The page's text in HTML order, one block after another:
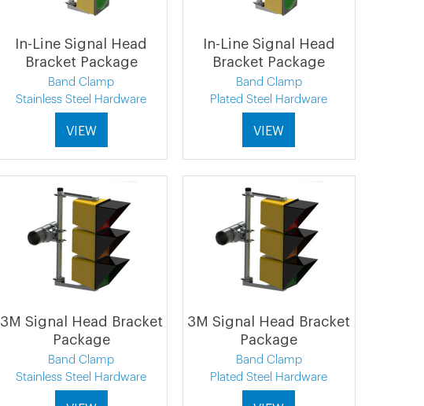
In-Line Signal Head
Bracket Package
Band Clamp
Stainless Steel Hardware
VIEW
In-Line Signal Head
Bracket Package
Band Clamp
Plated Steel Hardware
VIEW
3M Signal Head Bracket
Package
Band Clamp
Stainless Steel Hardware
3M Signal Head Bracket
Package
Band Clamp
Plated Steel Hardware